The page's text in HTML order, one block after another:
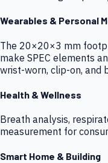
Wearables & Personal
The 20×20×3 mm
make SPEC elements
wrist-worn, clip-on, and
Health & Wellness
Breath analysis,
measurement for
Smart Home & Building